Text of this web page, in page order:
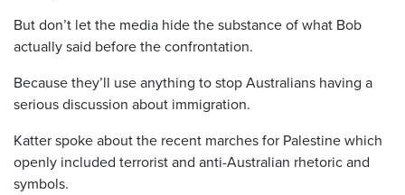
But don’t let the media hide the substance of what Bob
actually said before the confrontation.
Because they’ll use anything to stop Australians having a
serious discussion about immigration.
Katter spoke about the recent marches for Palestine which
openly included terrorist and anti-Australian rhetoric and
symbols.